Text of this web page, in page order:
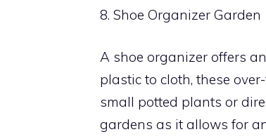
8. Shoe Organizer Garden
A shoe organizer offers
plastic to cloth, these
small potted plants or
gardens as it allows for